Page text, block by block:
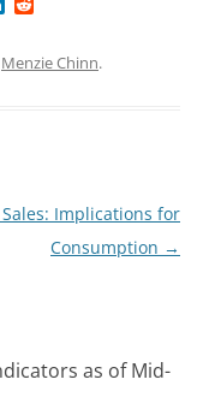
k d
Menzie Chinn.
Implications for
Consumption →
as of Mid-